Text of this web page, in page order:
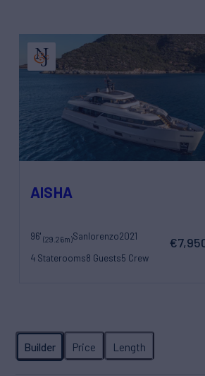
AISHA
96' (29.26m)Sanlorenzo2021
4 Staterooms8 Guests5 Crew